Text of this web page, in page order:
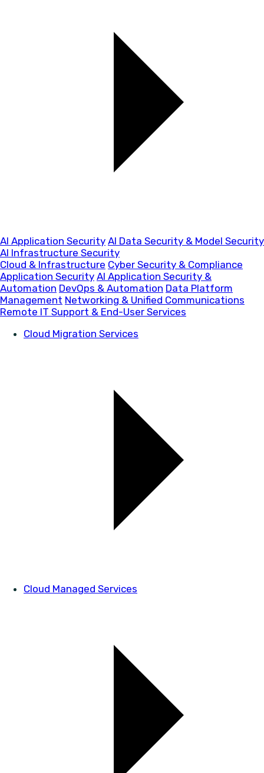
AI Application Security AI Data Security & Model Security
AI Infrastructure Security
Cloud & Infrastructure Cyber Security & Compliance
Application Security AI Application Security &
Automation DevOps & Automation Data Platform
Management Networking & Unified Communications
Remote IT Support & End-User Services
Cloud Migration Services
Cloud Managed Services